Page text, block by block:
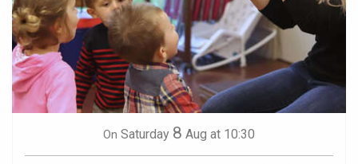
On Saturday 8 Aug at 10:30